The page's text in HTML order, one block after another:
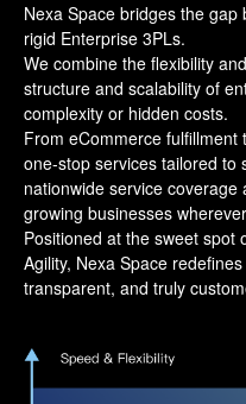
Nexa Space bridges the
rigid Enterprise 3PLs.
We combine the flexibility
structure and scalability of
complexity or hidden costs.
From eCommerce
one-stop services tailored to
nationwide service
growing businesses
Positioned at the sweet spot
Agility, Nexa Space
transparent, and truly